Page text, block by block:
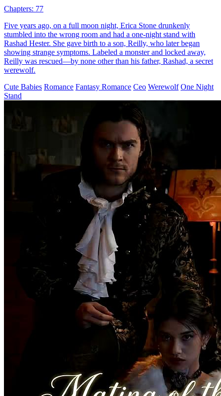
Secret pleasure
On a moonlit night, Nancy's brother, Orlando, is gravely wounded
by a werewolf. Unless they find and kill the werewolf who attacked
him before the next full moon, Orlando will remain cursed, doomed
to become a werewolf himself. To save her brother, Nancy must
infiltrate the werewolf clan. Reluctantly agreeing to her stepmother
Tina's scheme, she becomes engaged to Adam, the youngest son of
the werewolf Smith family and the future Alpha. On the eve of her
engagement, in a twist of fate, Nancy mistakenly drags Adam's
brother Evan into her hotel room, leading to an unexpected
encounter. That night, Nancy also witnesses her fiancé's betrayal
with Tina. The next day, Adam and Tina storm Nancy's hotel room,
accusing her of infidelity. Though Evan has long left, his tie left
behind at the scene is discovered by Linda. From that moment on,
Nancy, unarmed and alone, embarks on a perilous journey to save
her brother. Can she succeed in rescuing her brother within 28 days?
Family Feud Fantasy Super Power
Strong
Family Bonds
My Werewolf Daddy Found Me